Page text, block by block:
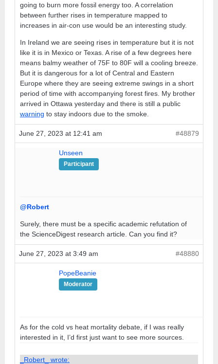
going to burn more fossil energy too. A correlation
between further rises in temperature mapped to
increases in air-con use would be an interesting study.
In Ireland we are seeing rises in temperature but it is not
like it is in Mexico or Texas. A rise of a few degrees here
means balmy weather of 75F to 80F will a cooling breeze.
But it is dangerous for a lot of Central and Eastern
Europe where they are seeing extreme swings in a short
period of time with accompanying forest fires. My brother
arrived in Ottawa yesterday and there is still a public
warning to stay indoors due to the smoke.
June 27, 2023 at 12:41 am #48879
Unseen
Participant
@Robert
Surely, there must be a specific academic refutation of
the ScienceDigest research article. Can you find it?
June 27, 2023 at 3:49 am #48880
PopeBeanie
Moderator
As for the cold vs heat mortality debate, if I was really
interested in it, I’d first just want to see more sources.
_Robert_ wrote: